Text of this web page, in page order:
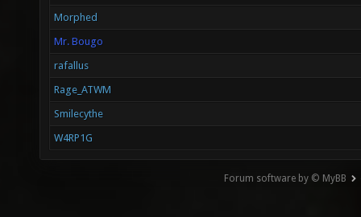
Morphed
Mr. Bougo
rafallus
Rage_ATWM
Smilecythe
W4RP1G
Forum software by © MyBB